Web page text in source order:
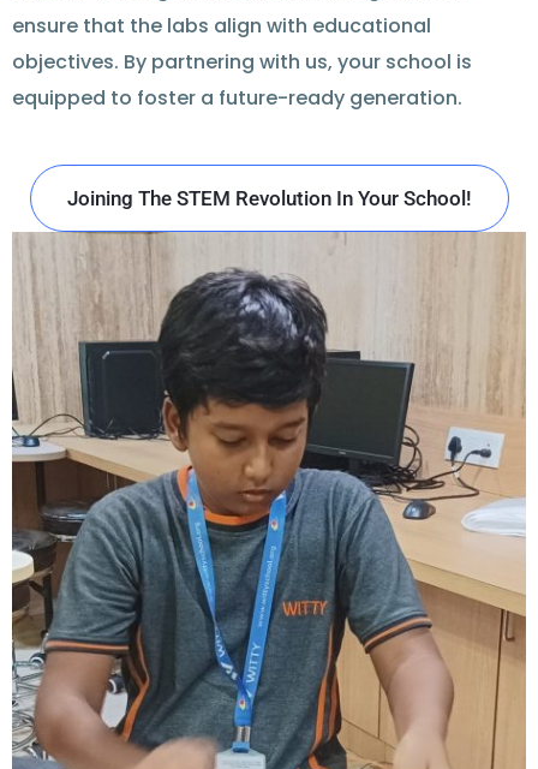
ensure that the labs align with educational
objectives. By partnering with us, your school is
equipped to foster a future-ready generation.
Joining The STEM Revolution In Your School!